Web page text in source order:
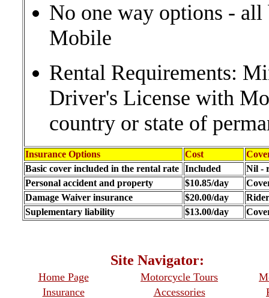
No one way options -
Mobile
Rental Requirements:
Driver's License with
country or state of
Insurance Options Cost
Basic cover included in the rental rate Included
Nil -
Personal accident and property
$10.85/day
Damage Waiver insurance
$20.00/day
Suplementary liability
$13.00/day
Site Navigator:
Home Page Motorcycle Tours
Insurance
Accessories